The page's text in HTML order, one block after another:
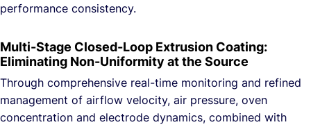
performance consistency.
Multi-Stage Closed-Loop Extrusion Coating:
Eliminating Non-Uniformity at the Source
Through comprehensive real-time monitoring and refined
management of airflow velocity, air pressure, oven
concentration and electrode dynamics, combined with